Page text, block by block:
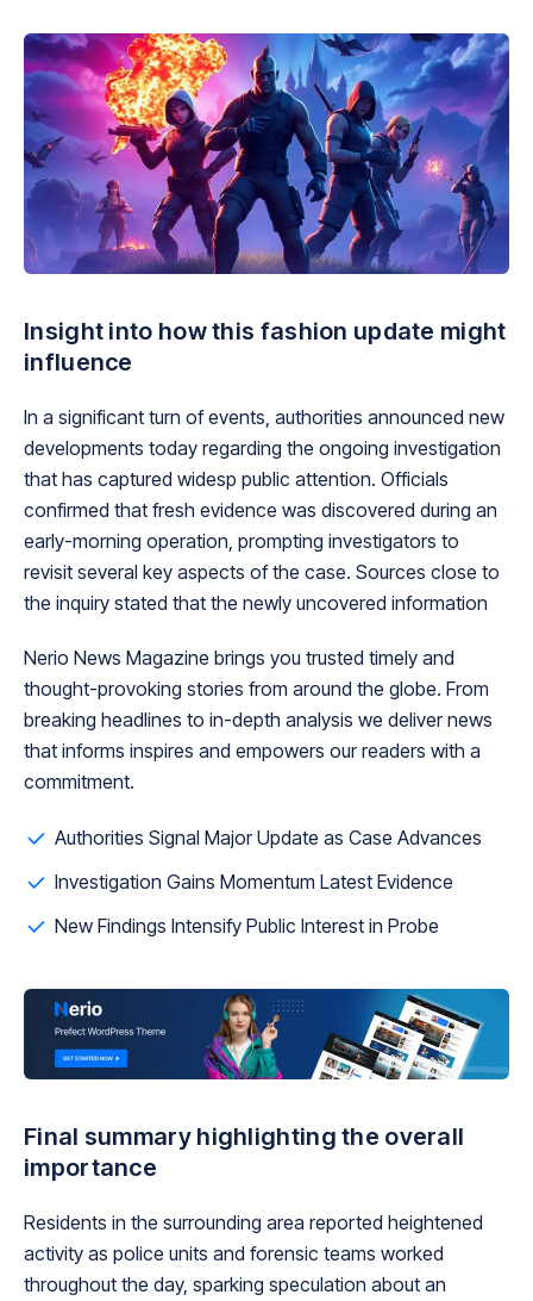
Insight into how this fashion update might
influence
In a significant turn of events, authorities announced new
developments today regarding the ongoing investigation
that has captured widesp public attention. Officials
confirmed that fresh evidence was discovered during an
early-morning operation, prompting investigators to
revisit several key aspects of the case. Sources close to
the inquiry stated that the newly uncovered information
Nerio News Magazine brings you trusted timely and
thought-provoking stories from around the globe. From
breaking headlines to in-depth analysis we deliver news
that informs inspires and empowers our readers with a
commitment.
Authorities Signal Major Update as Case Advances
Investigation Gains Momentum Latest Evidence
New Findings Intensify Public Interest in Probe
Final summary highlighting the overall
importance
Residents in the surrounding area reported heightened
activity as police units and forensic teams worked
throughout the day, sparking speculation about an